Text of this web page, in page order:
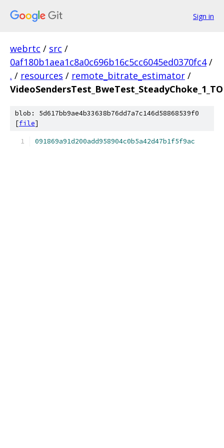
Sign in
webrtc / src /
0af180b1aea1c8a0c696b16c5cc6045ed0370fc4 /
. / resources / remote_bitrate_estimator /
blob: 5d617bb9ae4b33638b76dd7a7c146d58868539f0
[file]
091869a91d200add958904c0b5a42d47b1f5f9ac